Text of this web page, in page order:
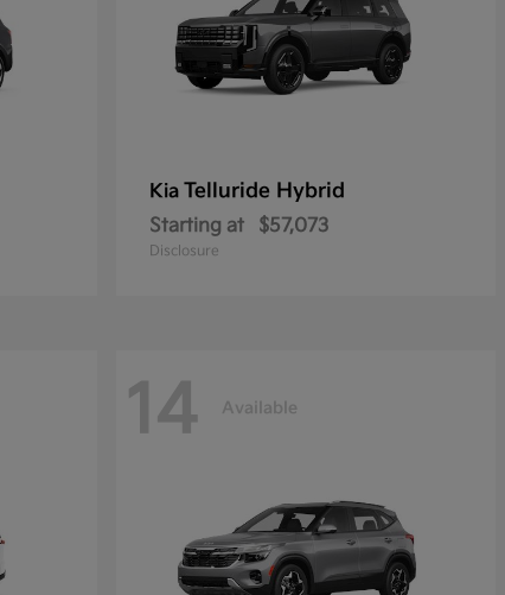
Kia Telluride Hybrid
Starting at $57,073
Disclosure
14 Available